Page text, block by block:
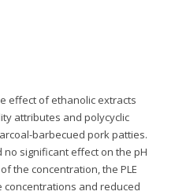
effect of ethanolic extracts
attributes and polycyclic
barbecued pork patties.
no significant effect on the pH
the concentration, the PLE
and reduced